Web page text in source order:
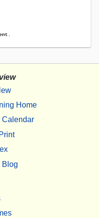
Home
Calendar
Blog